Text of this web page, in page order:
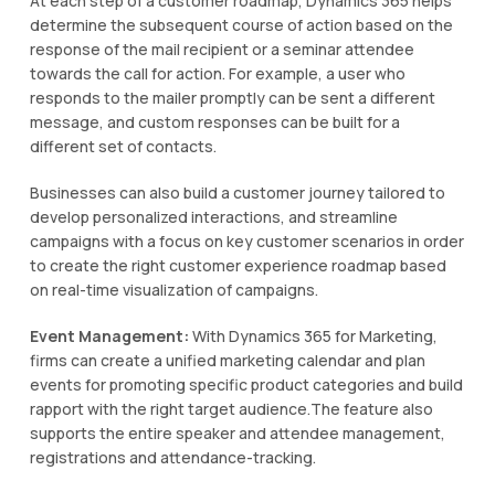
determine the subsequent course of action based on the
response of the mail recipient or a seminar attendee
towards the call for action. For example, a user who
responds to the mailer promptly can be sent a different
message, and custom responses can be built for a
different set of contacts.
Businesses can also build a customer journey tailored to
develop personalized interactions, and streamline
campaigns with a focus on key customer scenarios in order
to create the right customer experience roadmap based
on real-time visualization of campaigns.
Event Management: With Dynamics 365 for Marketing,
firms can create a unified marketing calendar and plan
events for promoting specific product categories and build
rapport with the right target audience.The feature also
supports the entire speaker and attendee management,
registrations and attendance-tracking.